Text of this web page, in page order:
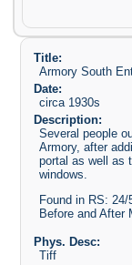
Title:
Armory South
Date:
circa 1930s
Description:
Several people
Armory, after
portal as well as
windows.
Found in RS:
Before and After
Phys. Desc:
Tiff